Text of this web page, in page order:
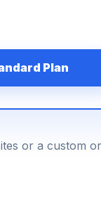
Plan
or a custom